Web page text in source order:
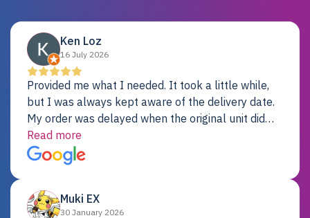
Ken Loz
16 July 2026
Provided me what I needed. It took a little while,
but I was always kept aware of the delivery date.
My order was delayed when the original unit did
not pass testing. It was replaced and is working
just fine. My alternative was paying $25K for a new
Dell server.
Read more
Muki EX
30 January 2026